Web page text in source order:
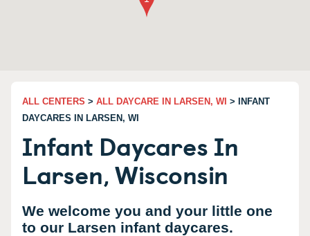
ALL CENTERS > ALL DAYCARE IN LARSEN, WI > INFANT
DAYCARES IN LARSEN, WI
Infant Daycares In
Larsen, Wisconsin
We welcome you and your little one
to our Larsen infant daycares.